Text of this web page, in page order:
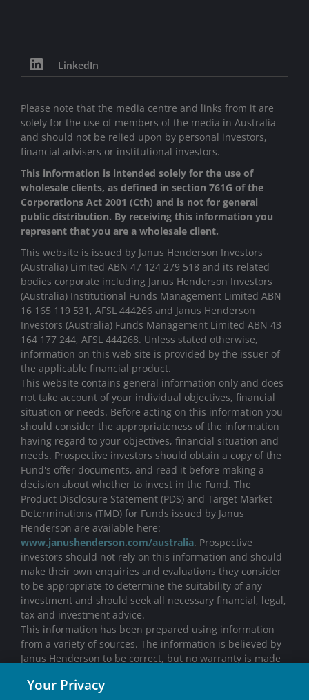
LinkedIn
Please note that the media centre and links from it are
solely for the use of members of the media in Australia
and should not be relied upon by personal investors,
financial advisers or institutional investors.
This information is intended solely for the use of
wholesale clients, as defined in section 761G of the
Corporations Act 2001 (Cth) and is not for general
public distribution. By receiving this information you
represent that you are a wholesale client.
This website is issued by Janus Henderson Investors
(Australia) Limited ABN 47 124 279 518 and its related
bodies corporate including Janus Henderson Investors
(Australia) Institutional Funds Management Limited ABN
16 165 119 531, AFSL 444266 and Janus Henderson
Investors (Australia) Funds Management Limited ABN 43
164 177 244, AFSL 444268. Unless stated otherwise,
information on this web site is provided by the issuer of
the applicable financial product.
This website contains general information only and does
not take account of your individual objectives, financial
situation or needs. Before acting on this information you
should consider the appropriateness of the information
having regard to your objectives, financial situation and
needs. Prospective investors should obtain a copy of the
Fund's offer documents, and read it before making a
decision about whether to invest in the Fund. The
Product Disclosure Statement (PDS) and Target Market
Determinations (TMD) for Funds issued by Janus
Henderson are available here:
www.janushenderson.com/australia. Prospective
investors should not rely on this information and should
make their own enquiries and evaluations they consider
to be appropriate to determine the suitability of any
investment and should seek all necessary financial, legal,
tax and investment advice.
This information has been prepared using information
from a variety of sources. The information is believed by
Janus Henderson to be correct, but no warranty is made
and estimates in this information are subject to change
Your Privacy